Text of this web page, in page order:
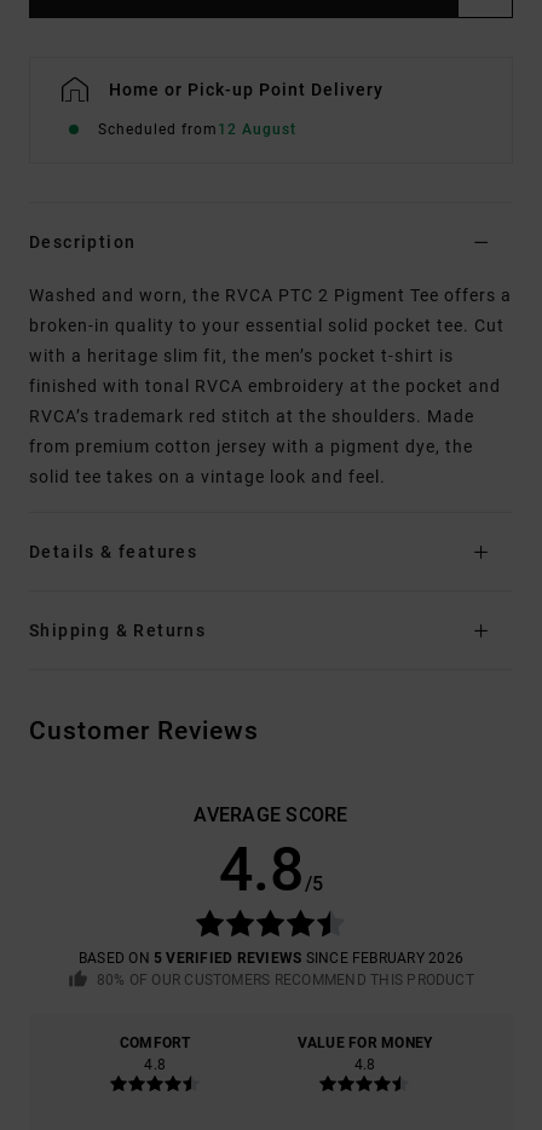
Home or Pick-up Point Delivery
Scheduled from 12 August
Description
Washed and worn, the RVCA PTC 2 Pigment Tee offers a
broken-in quality to your essential solid pocket tee. Cut
with a heritage slim fit, the men’s pocket t-shirt is
finished with tonal RVCA embroidery at the pocket and
RVCA’s trademark red stitch at the shoulders. Made
from premium cotton jersey with a pigment dye, the
solid tee takes on a vintage look and feel.
Details & features
Shipping & Returns
Customer Reviews
AVERAGE SCORE
4.8/5
BASED ON 5 VERIFIED REVIEWS SINCE FEBRUARY 2026
80% OF OUR CUSTOMERS RECOMMEND THIS PRODUCT
COMFORT
4.8
VALUE FOR MONEY
4.8